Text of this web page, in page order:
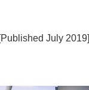
[Published July 2019]